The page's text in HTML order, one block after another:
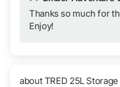
Thanks so much for
Enjoy!
TRED 25L